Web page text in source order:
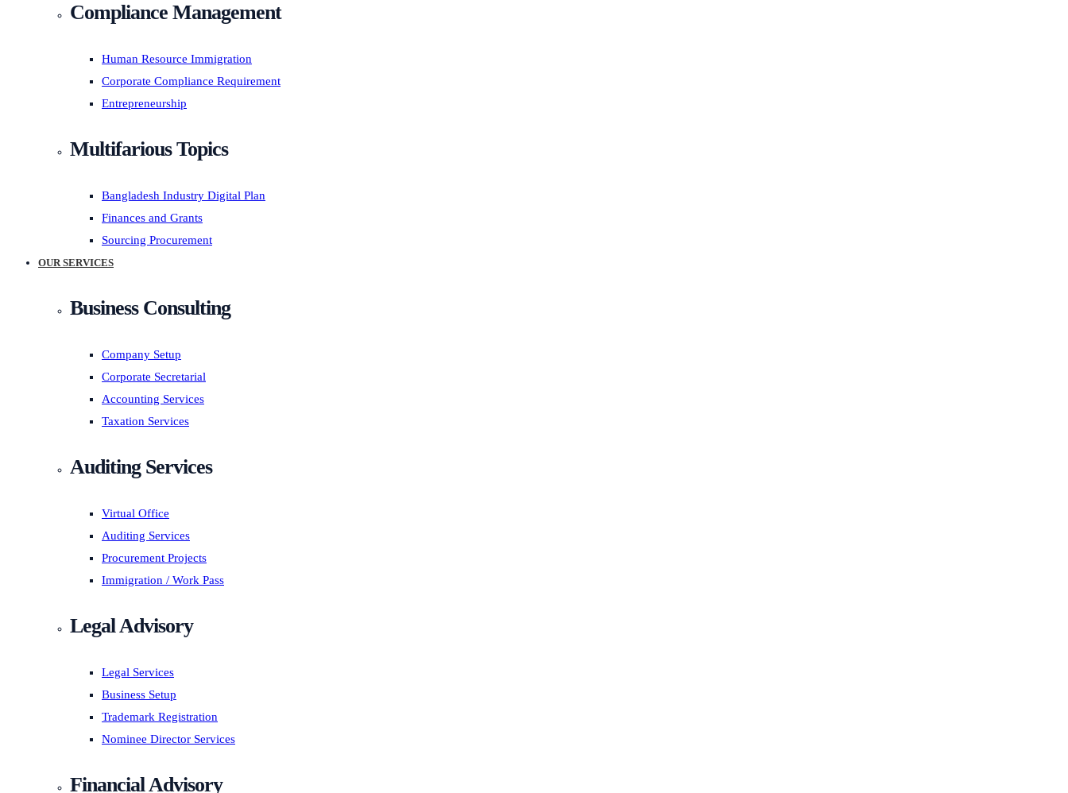
Compliance Management
Human Resource Immigration
Corporate Compliance Requirement
Entrepreneurship
Multifarious Topics
Bangladesh Industry Digital Plan
Finances and Grants
Sourcing Procurement
OUR SERVICES
Business Consulting
Company Setup
Corporate Secretarial
Accounting Services
Taxation Services
Auditing Services
Virtual Office
Auditing Services
Procurement Projects
Immigration / Work Pass
Legal Advisory
Legal Services
Business Setup
Trademark Registration
Nominee Director Services
Financial Advisory